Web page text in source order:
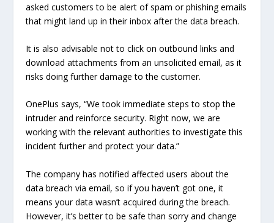
asked customers to be alert of spam or phishing emails
that might land up in their inbox after the data breach.
It is also advisable not to click on outbound links and
download attachments from an unsolicited email, as it
risks doing further damage to the customer.
OnePlus says, “We took immediate steps to stop the
intruder and reinforce security. Right now, we are
working with the relevant authorities to investigate this
incident further and protect your data.”
The company has notified affected users about the
data breach via email, so if you haven’t got one, it
means your data wasn’t acquired during the breach.
However, it’s better to be safe than sorry and change